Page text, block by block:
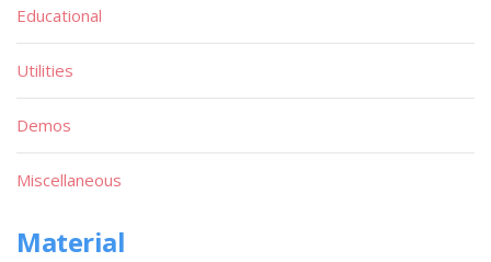
Educational
Utilities
Demos
Miscellaneous
Material